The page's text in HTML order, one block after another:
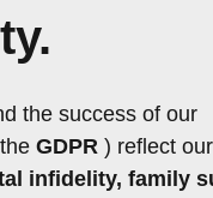
the success of our
GDPR ) reflect our
infidelity, family